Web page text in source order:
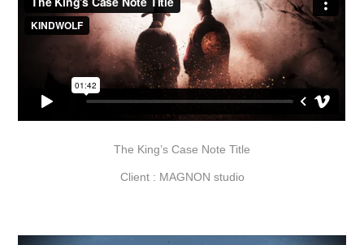
The King’s Case Note Title
Client : MAGNON studio